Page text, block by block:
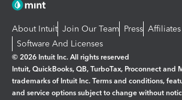
About Intuit Join Our Team Press
Software And Licenses
© 2026 Intuit Inc. All rights reserved
Intuit, QuickBooks, QB, TurboTax, Proconnect and
trademarks of Intuit Inc. Terms and conditions,
and service options subject to change without